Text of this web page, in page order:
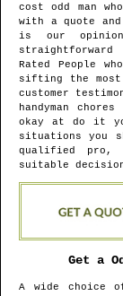
cost odd man
with a quote
is our
Rated People
sifting the most
customer
handyman
okay at do it
situations you
qualified pro,
suitable
Get a
A wide choice